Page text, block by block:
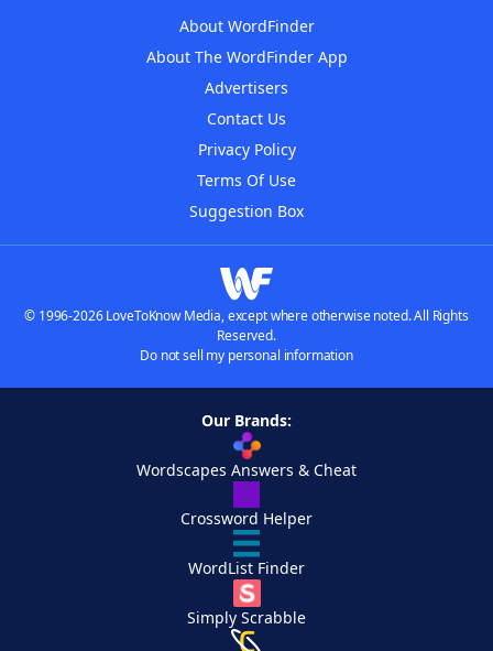
About WordFinder
About The WordFinder App
Advertisers
Contact Us
Privacy Policy
Terms Of Use
Suggestion Box
© 1996-2026 LoveToKnow Media, except where otherwise noted. All Rights
Reserved.
Do not sell my personal information
Our Brands:
Wordscapes Answers & Cheat
Crossword Helper
WordList Finder
Simply Scrabble